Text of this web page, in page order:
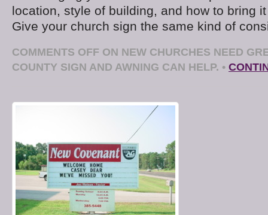
location, style of building, and how to bring
Give your church sign the same kind of
COMMENTS OFF ON NEW CHURCHES NEED
COUNTY SIGN AND AWNING CAN HELP. •